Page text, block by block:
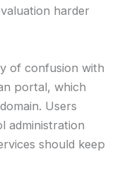
harder
of confusion with
portal, which
Users
administration
should keep